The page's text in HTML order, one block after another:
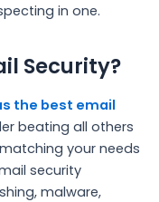
in one.
Security?
the best email
beating all others
your needs
security
malware,